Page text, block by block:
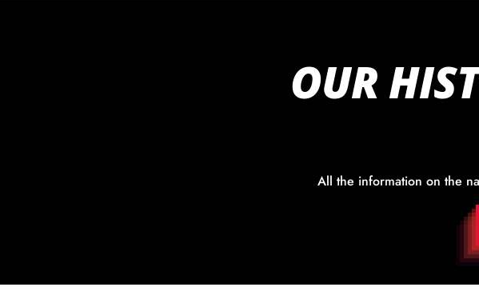
OUR
All the information on the